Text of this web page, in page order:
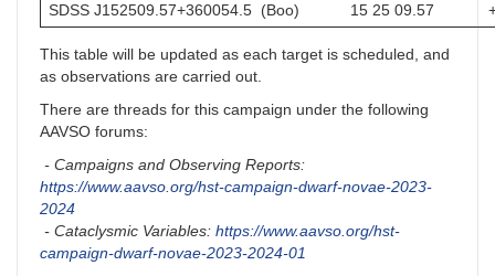
SDSS J152509.57+360054.5 (Boo)
15 25 09.57
This table will be updated as each target is scheduled, and
as observations are carried out.
There are threads for this campaign under the following
AAVSO forums:
- Campaigns and Observing Reports:
https://www.aavso.org/hst-campaign-dwarf-novae-2023-
2024
- Cataclysmic Variables: https://www.aavso.org/hst-
campaign-dwarf-novae-2023-2024-01